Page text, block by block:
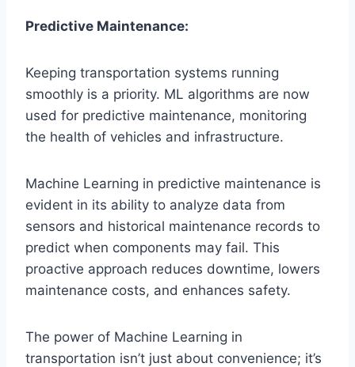
Predictive Maintenance:
Keeping transportation systems running
smoothly is a priority. ML algorithms are now
used for predictive maintenance, monitoring
the health of vehicles and infrastructure.
Machine Learning in predictive maintenance is
evident in its ability to analyze data from
sensors and historical maintenance records to
predict when components may fail. This
proactive approach reduces downtime, lowers
maintenance costs, and enhances safety.
The power of Machine Learning in
transportation isn’t just about convenience; it’s